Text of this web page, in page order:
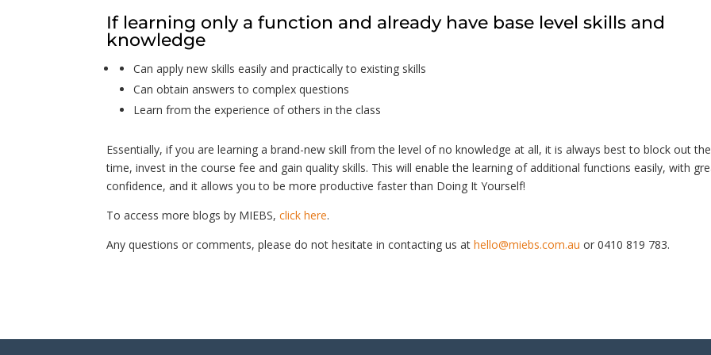
If learning only a function and already have base level skills and
knowledge
Can apply new skills easily and practically to existing skills
Can obtain answers to complex questions
Learn from the experience of others in the class
Essentially, if you are learning a brand-new skill from the level of no knowledge at all, it is always best to block out the
time, invest in the course fee and gain quality skills. This will enable the learning of additional functions easily, with
confidence, and it allows you to be more productive faster than Doing It Yourself!
To access more blogs by MIEBS,click here.
Any questions or comments, please do not hesitate in contacting us athello@miebs.com.au or 0410 819 783.